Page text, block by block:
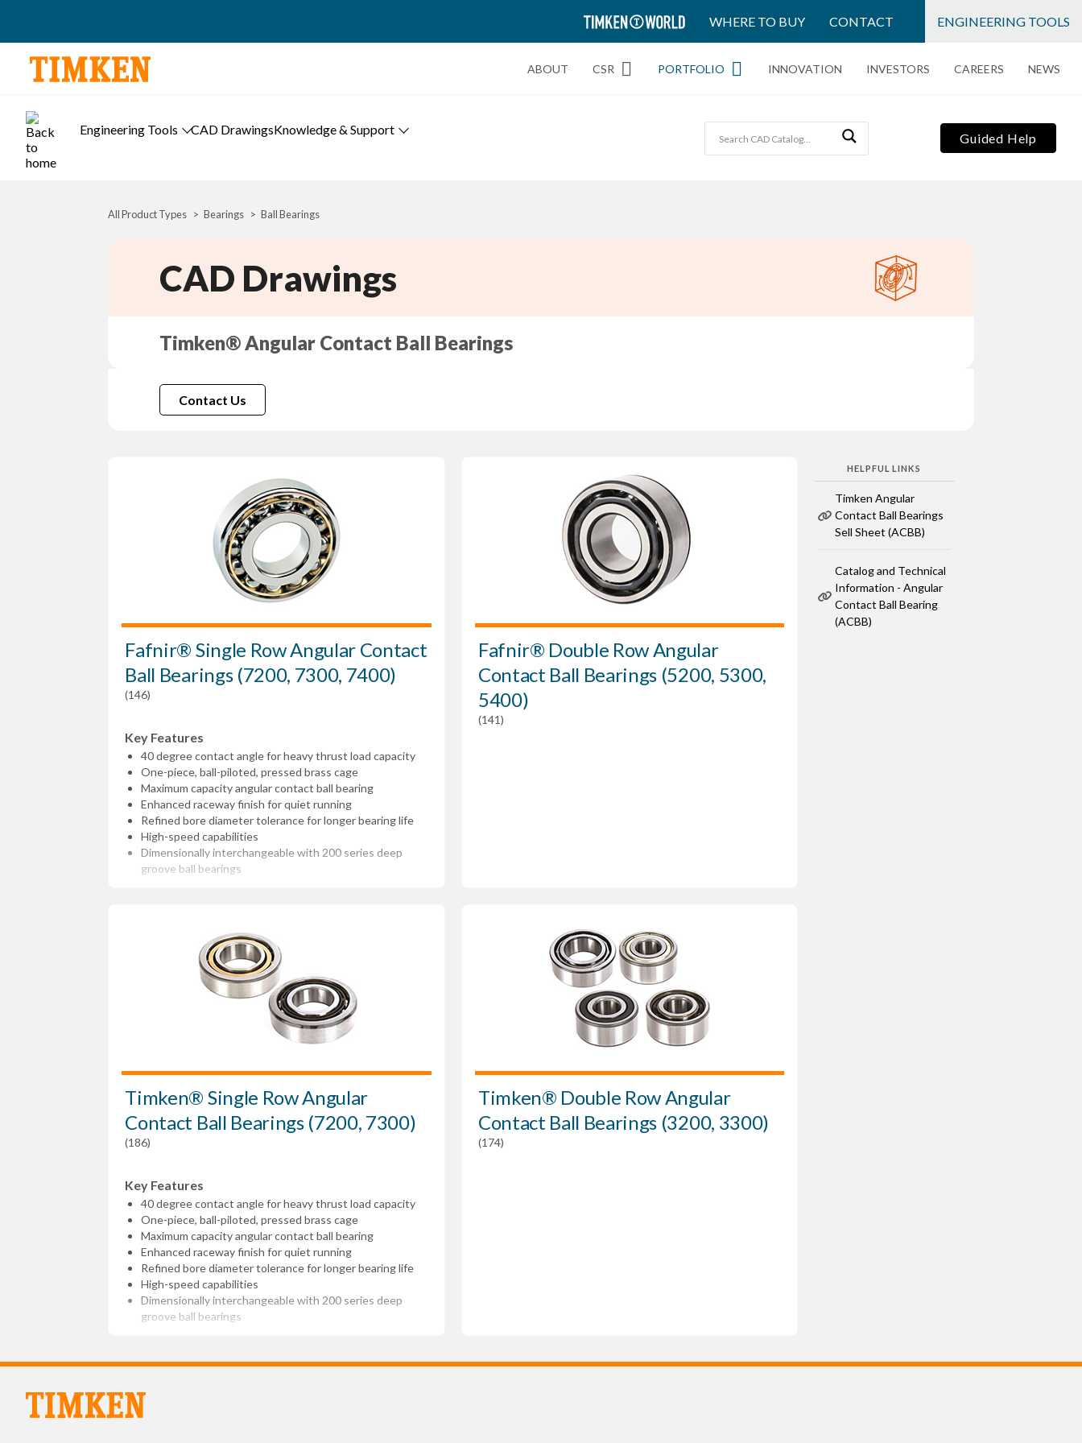
TIMKEN
WORLD
WHERE TO BUY CONTACT ENGINEERING TOOLS
ABOUT CSR PORTFOLIO INNOVATION INVESTORS CAREERS NEWS
Engineering Tools CAD DrawingsKnowledge & Support
Guided Help
All Product Types Bearings Ball Bearings
CAD Drawings
Timken® Angular Contact Ball Bearings
Contact Us
HELPFUL LINKS
Timken Angular
Contact Ball Bearings
Sell Sheet (ACBB)
Catalog and Technical
Information - Angular
Contact Ball Bearing
(ACBB)
Fafnir® Single Row Angular Contact
Ball Bearings (7200, 7300, 7400)
(146)
Key Features
40 degree contact angle for heavy thrust load capacity
One-piece, ball-piloted, pressed brass cage
Maximum capacity angular contact ball bearing
Enhanced raceway finish for quiet running
Refined bore diameter tolerance for longer bearing life
High-speed capabilities
Dimensionally interchangeable with 200 series deep
groove ball bearings
Fafnir® Double Row Angular
Contact Ball Bearings (5200, 5300,
5400)
(141)
Timken® Single Row Angular
Contact Ball Bearings (7200, 7300)
(186)
Key Features
40 degree contact angle for heavy thrust load capacity
One-piece, ball-piloted, pressed brass cage
Maximum capacity angular contact ball bearing
Enhanced raceway finish for quiet running
Refined bore diameter tolerance for longer bearing life
High-speed capabilities
Dimensionally interchangeable with 200 series deep
groove ball bearings
Timken® Double Row Angular
Contact Ball Bearings (3200, 3300)
(174)